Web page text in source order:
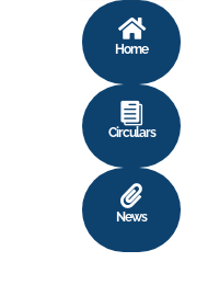
Home
Circulars
News